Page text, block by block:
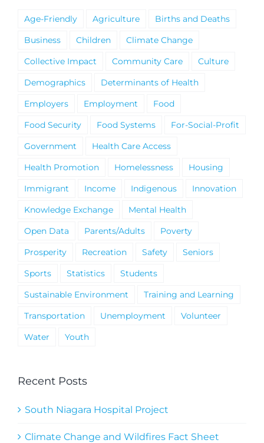
Age-Friendly Agriculture
Births and Deaths
Business
Children
Climate Change
Collective Impact
Community Care
Culture
Demographics
Determinants of Health
Employers
Employment
Food
Food Security
Food Systems
For-Social-Profit
Government
Health Care Access
Health Promotion
Homelessness
Housing
Immigrant
Income Indigenous
Innovation
Knowledge Exchange
Mental Health
Open Data
Parents/Adults
Poverty
Prosperity
Recreation Safety
Seniors
Sports
Statistics
Students
Sustainable Environment
Training and Learning
Transportation
Unemployment
Volunteer
Water
Youth
Recent Posts
South Niagara Hospital Project
Climate Change and Wildfires Fact Sheet